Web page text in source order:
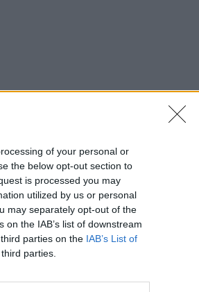
of your personal or
the below opt-out section to
is processed you may
utilized by us or personal
may separately opt-out of the
the IAB’s list of downstream
parties on the IAB’s List of
parties.
EP
Aphex Twin surprise
new tracks on